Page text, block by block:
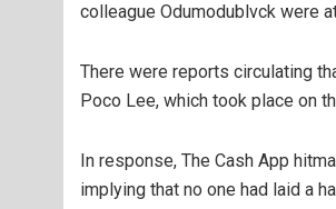
colleague Odumodublvck were
There were reports circulating
Poco Lee, which took place on
In response, The Cash App
implying that no one had laid a